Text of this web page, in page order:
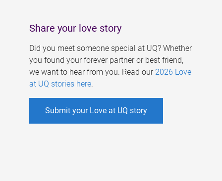
Share your love story
Did you meet someone special at UQ? Whether
you found your forever partner or best friend,
we want to hear from you. Read our 2026 Love
at UQ stories here.
Submit your Love at UQ story